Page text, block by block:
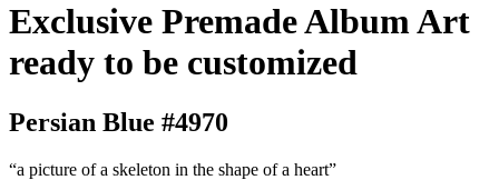
Exclusive Premade Album Art
ready to be customized
Persian Blue #4970
“a picture of a skeleton in the shape of a heart”